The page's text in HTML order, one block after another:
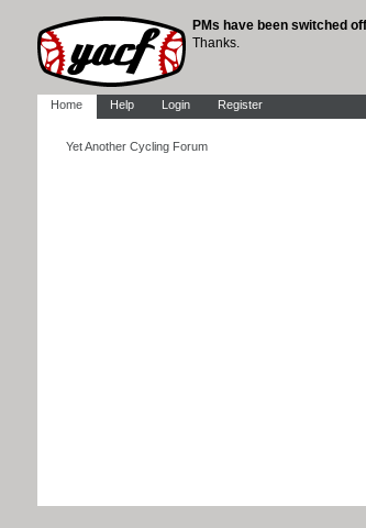
PMs have been switched off
Thanks.
Home Help Login Register
Yet Another Cycling Forum